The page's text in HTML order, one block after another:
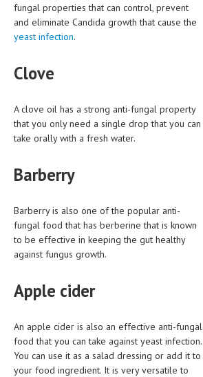
LIVING HEALTHY
DIETS & NUTRITION
HEALTHY BEAUTY
WOMEN’S HEALTH
RAISING FIT KIDS
ORAL CARE
REMEDIES
fungal properties that can control, prevent
and eliminate Candida growth that cause the
yeast infection.
Clove
A clove oil has a strong anti-fungal property
that you only need a single drop that you can
take orally with a fresh water.
Barberry
Barberry is also one of the popular anti-
fungal food that has berberine that is known
to be effective in keeping the gut healthy
against fungus growth.
Apple cider
An apple cider is also an effective anti-fungal
food that you can take against yeast infection.
You can use it as a salad dressing or add it to
your food ingredient. It is very versatile to